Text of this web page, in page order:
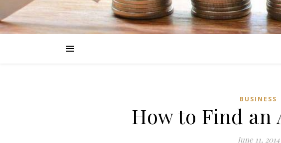
BUSINESS
How to Find an
June 11, 2014